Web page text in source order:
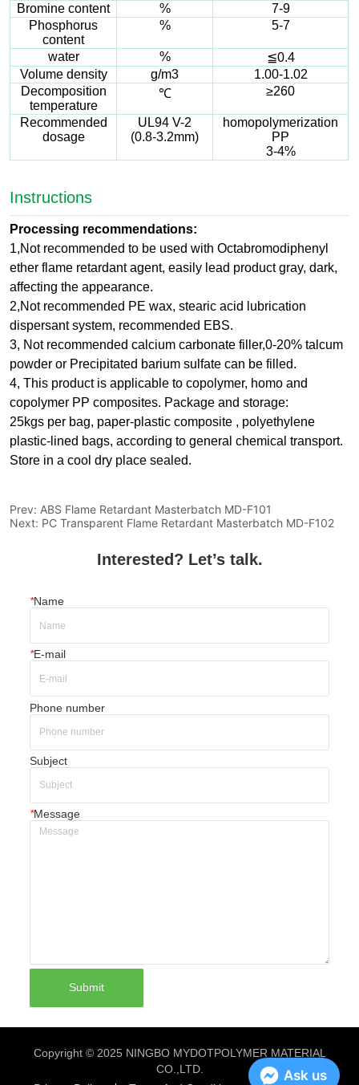
Bromine content
%
7-9
Phosphorus
content
% 5-7
water %
≦0.4
Volume density
g/m3
1.00-1.02
Decomposition
temperature
℃ ≥260
Recommended
dosage
UL94 V-2
(0.8-3.2mm)
homopolymerization
PP
3-4%
Instructions
Processing recommendations:
1,Not recommended to be used with Octabromodiphenyl
ether flame retardant agent, easily lead product gray, dark,
affecting the appearance.
2,Not recommended PE wax, stearic acid lubrication
dispersant system, recommended EBS.
3, Not recommended calcium carbonate filler,0-20% talcum
powder or Precipitated barium sulfate can be filled.
4, This product is applicable to copolymer, homo and
copolymer PP composites. Package and storage:
25kgs per bag, paper-plastic composite , polyethylene
plastic-lined bags, according to general chemical transport.
Store in a cool dry place sealed.
Prev: ABS Flame Retardant Masterbatch MD-F101
Next: PC Transparent Flame Retardant Masterbatch MD-F102
Interested? Let’s talk.
*Name
*E-mail
Phone number
Subject
*Message
Submit
Copyright © 2025 NINGBO MYDOTPOLYMER MATERIAL
CO.,LTD.
Ask us